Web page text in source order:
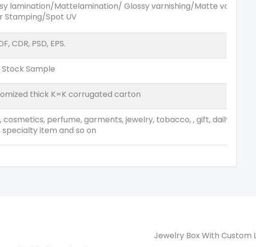
lamination/Mattelamination/ Glossy varnishing/Matte
Stamping/Spot UV
CDR, PSD, EPS.
Stock Sample
thick K=K corrugated carton
cosmetics, perfume, garments, jewelry, tobacco, , gift, daily
specialty item and so on
Jewelry Box With Custom